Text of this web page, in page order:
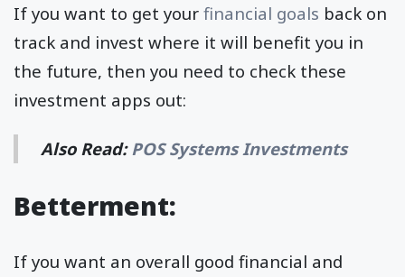
If you want to get your financial goals back on
track and invest where it will benefit you in
the future, then you need to check these
investment apps out:
Also Read:POS Systems Investments
Betterment:
If you want an overall good financial and